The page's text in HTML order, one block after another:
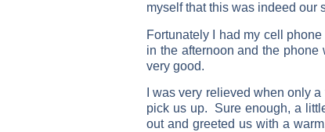
myself that this was indeed our
Fortunately I had my cell
in the afternoon and the
very good.
I was very relieved when only
pick us up. Sure enough, a
out and greeted us with a